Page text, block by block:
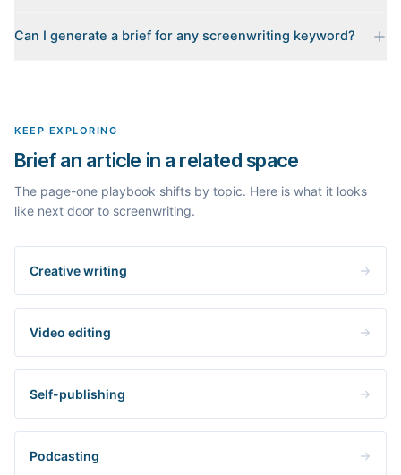
for your keyword: the pages that currently rank, their heading
Can I generate a brief for any screenwriting keyword?
KEEP EXPLORING
Brief an article in a related space
The page-one playbook shifts by topic. Here is what it looks
like next door to screenwriting.
Creative writing
Video editing
Self-publishing
Podcasting